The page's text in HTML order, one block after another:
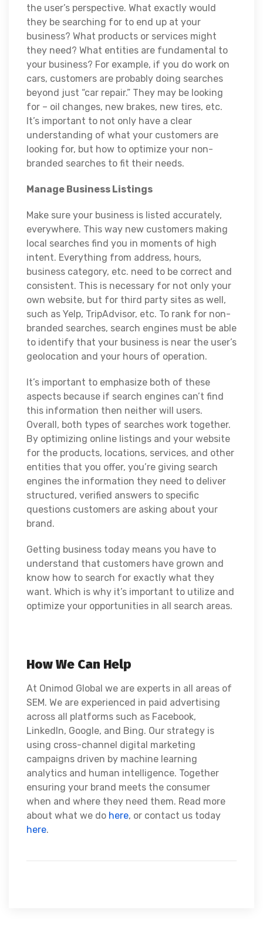
the user’s perspective. What exactly would
they be searching for to end up at your
business? What products or services might
they need? What entities are fundamental to
your business? For example, if you do work on
cars, customers are probably doing searches
beyond just “car repair.” They may be looking
for – oil changes, new brakes, new tires, etc.
It’s important to not only have a clear
understanding of what your customers are
looking for, but how to optimize your non-
branded searches to fit their needs.
Manage Business Listings
Make sure your business is listed accurately,
everywhere. This way new customers making
local searches find you in moments of high
intent. Everything from address, hours,
business category, etc. need to be correct and
consistent. This is necessary for not only your
own website, but for third party sites as well,
such as Yelp, TripAdvisor, etc. To rank for non-
branded searches, search engines must be able
to identify that your business is near the user’s
geolocation and your hours of operation.
It’s important to emphasize both of these
aspects because if search engines can’t find
this information then neither will users.
Overall, both types of searches work together.
By optimizing online listings and your website
for the products, locations, services, and other
entities that you offer, you’re giving search
engines the information they need to deliver
structured, verified answers to specific
questions customers are asking about your
brand.
Getting business today means you have to
understand that customers have grown and
know how to search for exactly what they
want. Which is why it’s important to utilize and
optimize your opportunities in all search areas.
How We Can Help
At Onimod Global we are experts in all areas of
SEM. We are experienced in paid advertising
across all platforms such as Facebook,
LinkedIn, Google, and Bing. Our strategy is
using cross-channel digital marketing
campaigns driven by machine learning
analytics and human intelligence. Together
ensuring your brand meets the consumer
when and where they need them. Read more
about what we do here, or contact us today
here.